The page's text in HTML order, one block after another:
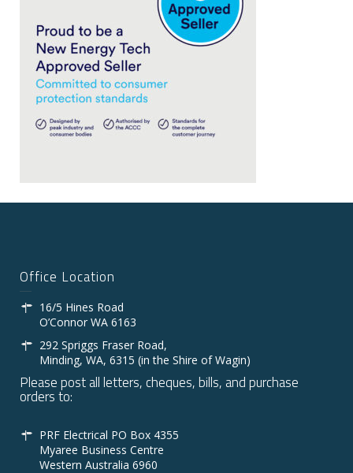
Office Location
16/5 Hines Road
O’Connor WA 6163
292 Spriggs Fraser Road,
Minding, WA, 6315 (in the Shire of Wagin)
Please post all letters, cheques, bills, and purchase
orders to:
PRF Electrical PO Box 4355
Myaree Business Centre
Western Australia 6960